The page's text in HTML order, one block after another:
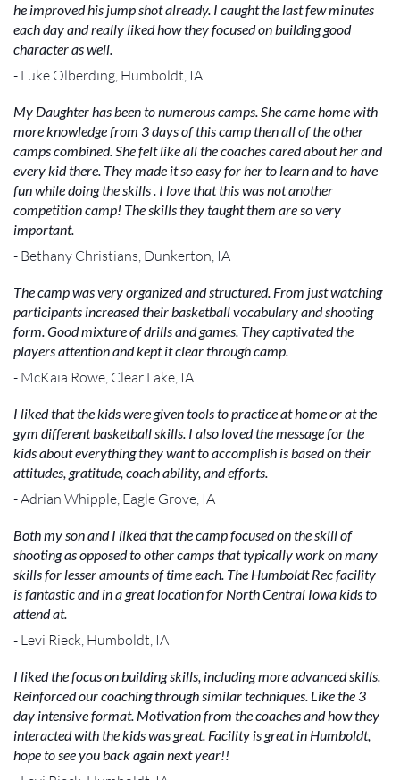
he improved his jump shot already. I caught the last few minutes
each day and really liked how they focused on building good
character as well.
- Luke Olberding, Humboldt, IA
My Daughter has been to numerous camps. She came home with
more knowledge from 3 days of this camp then all of the other
camps combined. She felt like all the coaches cared about her and
every kid there. They made it so easy for her to learn and to have
fun while doing the skills . I love that this was not another
competition camp! The skills they taught them are so very
important.
- Bethany Christians, Dunkerton, IA
The camp was very organized and structured. From just watching
participants increased their basketball vocabulary and shooting
form. Good mixture of drills and games. They captivated the
players attention and kept it clear through camp.
- McKaia Rowe, Clear Lake, IA
I liked that the kids were given tools to practice at home or at the
gym different basketball skills. I also loved the message for the
kids about everything they want to accomplish is based on their
attitudes, gratitude, coach ability, and efforts.
- Adrian Whipple, Eagle Grove, IA
Both my son and I liked that the camp focused on the skill of
shooting as opposed to other camps that typically work on many
skills for lesser amounts of time each. The Humboldt Rec facility
is fantastic and in a great location for North Central Iowa kids to
attend at.
- Levi Rieck, Humboldt, IA
I liked the focus on building skills, including more advanced skills.
Reinforced our coaching through similar techniques. Like the 3
day intensive format. Motivation from the coaches and how they
interacted with the kids was great. Facility is great in Humboldt,
hope to see you back again next year!!